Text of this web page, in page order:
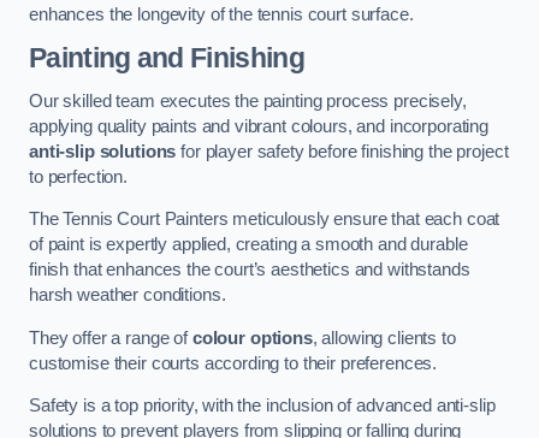
enhances the longevity of the tennis court surface.
Painting and Finishing
Our skilled team executes the painting process precisely,
applying quality paints and vibrant colours, and incorporating
anti-slip solutions for player safety before finishing the project
to perfection.
The Tennis Court Painters meticulously ensure that each coat
of paint is expertly applied, creating a smooth and durable
finish that enhances the court’s aesthetics and withstands
harsh weather conditions.
They offer a range ofcolour options, allowing clients to
customise their courts according to their preferences.
Safety is a top priority, with the inclusion of advanced anti-slip
solutions to prevent players from slipping or falling during